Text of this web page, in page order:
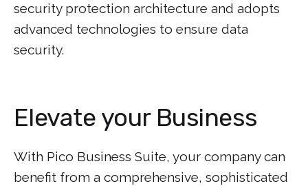
security protection architecture and adopts
advanced technologies to ensure data
security.
Elevate your Business
With Pico Business Suite, your company can
benefit from a comprehensive, sophisticated